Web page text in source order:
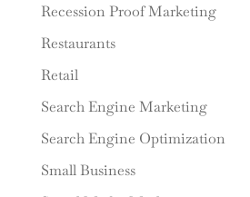
Recession Proof Marketing
Restaurants
Retail
Search Engine Marketing
Search Engine Optimization
Small Business